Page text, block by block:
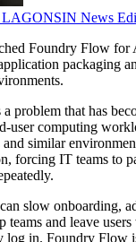
LAGONSIN News
Foundry Flow for
packaging
a problem that has
user computing
similar
forcing IT teams to
slow onboarding,
teams and leave
log in. Foundry Flow